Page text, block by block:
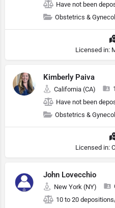
Have not been
Obstetrics &
Licensed in:
Kimberly Paiva
California (CA)
Have not been
Obstetrics &
Licensed in:
John Lovecchio
New York (NY)
10 to 20